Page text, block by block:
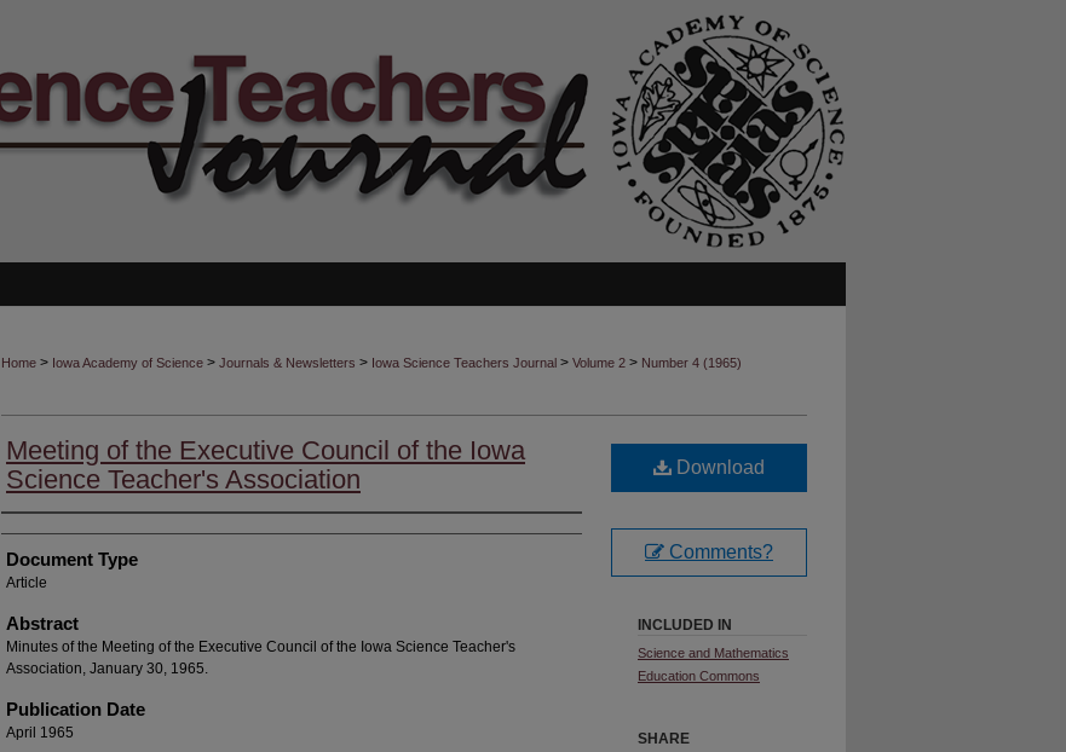
Home > Iowa Academy of Science > Journals & Newsletters > Iowa Science Teachers Journal > Volume 2 > Number 4 (1965)
Meeting of the Executive Council of the Iowa
Science Teacher's Association
Authors
Document Type
Article
Abstract
Minutes of the Meeting of the Executive Council of the Iowa Science Teacher's
Association, January 30, 1965.
Publication Date
April 1965
Download
Comments?
INCLUDED IN
Science and Mathematics
Education Commons
SHARE